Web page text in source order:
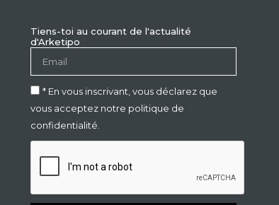
Tiens-toi au courant de l'actualité
d'Arketipo
* En vous inscrivant, vous déclarez que
vous acceptez notre politique de
confidentialité.